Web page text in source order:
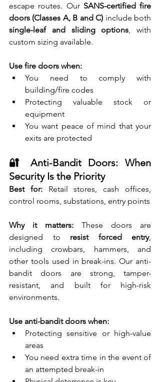
escape routes. Our SANS-certified fire
doors (Classes A, B and C)
single-leaf and sliding options, with
custom sizing available.
Use fire doors when:
You need to comply with
building/fire codes
Protecting valuable stock or
equipment
You want peace of mind that your
exits are protected
🔐 Anti-Bandit Doors: When
Security Is the Priority
Best for: Retail stores, cash offices,
control rooms, substations, entry points
Why it matters: These doors are
designed to resist forced entry,
including crowbars, hammers, and
other tools used in break-ins. Our anti-
bandit doors are strong, tamper-
resistant, and built for high-risk
environments.
Use anti-bandit doors when:
Protecting sensitive or high-value
areas
You need extra time in the event of
an attempted break-in